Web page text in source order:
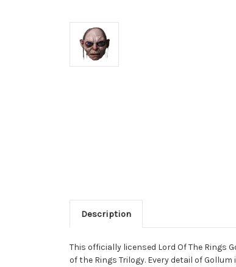
Description
This officially licensed Lord Of The Rings
of the Rings Trilogy. Every detail of